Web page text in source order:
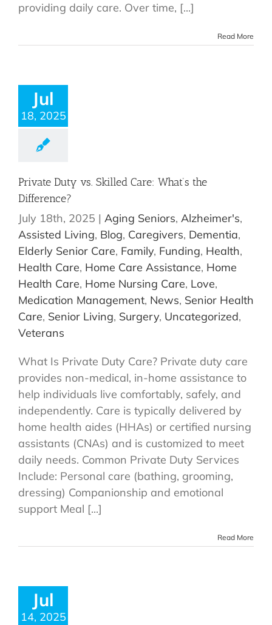
providing daily care. Over time, [...]
Read More
Jul
18, 2025
Private Duty vs. Skilled Care: What’s the
Difference?
July 18th, 2025 | Aging Seniors, Alzheimer's,
Assisted Living, Blog, Caregivers, Dementia,
Elderly Senior Care, Family, Funding, Health,
Health Care, Home Care Assistance, Home
Health Care, Home Nursing Care, Love,
Medication Management, News, Senior Health
Care, Senior Living, Surgery, Uncategorized,
Veterans
What Is Private Duty Care? Private duty care
provides non-medical, in-home assistance to
help individuals live comfortably, safely, and
independently. Care is typically delivered by
home health aides (HHAs) or certified nursing
assistants (CNAs) and is customized to meet
daily needs. Common Private Duty Services
Include: Personal care (bathing, grooming,
dressing) Companionship and emotional
support Meal [...]
Read More
Jul
14, 2025